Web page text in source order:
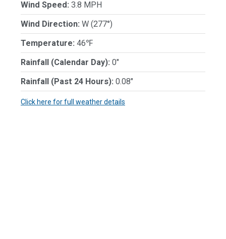
Wind Speed: 3.8 MPH
Wind Direction: W (277°)
Temperature: 46℉
Rainfall (Calendar Day): 0"
Rainfall (Past 24 Hours): 0.08"
Click here for full weather details